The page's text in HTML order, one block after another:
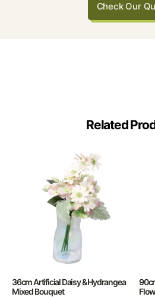
Check Our
Related
36cm Artificial Daisy & Hydrangea
Mixed Bouquet